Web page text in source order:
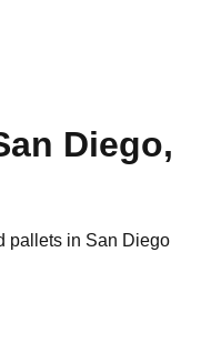
Diego,
pallets in San Diego